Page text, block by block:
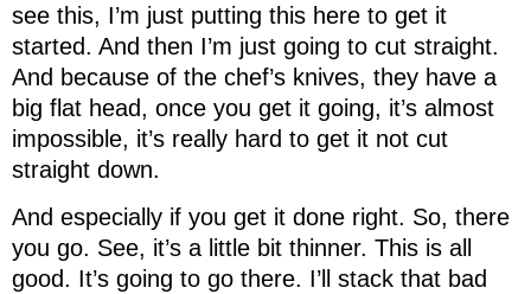
see this, I’m just putting this here to get it
started. And then I’m just going to cut straight.
And because of the chef’s knives, they have a
big flat head, once you get it going, it’s almost
impossible, it’s really hard to get it not cut
straight down.
And especially if you get it done right. So, there
you go. See, it’s a little bit thinner. This is all
good. It’s going to go there. I’ll stack that bad